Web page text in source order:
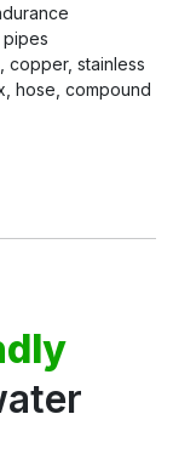
pipes
copper, stainless
hose, compound